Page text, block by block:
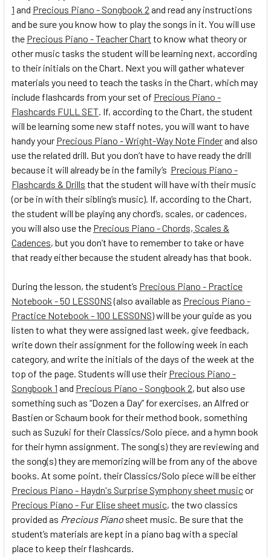
1 and Precious Piano - Songbook 2 and read any instructions
and be sure you know how to play the songs in it. You will use
the Precious Piano - Teacher Chart to know what theory or
other music tasks the student will be learning next, according
to their initials on the Chart. Next you will gather whatever
materials you need to teach the tasks in the Chart, which may
include flashcards from your set of Precious Piano -
Flashcards FULL SET. If, according to the Chart, the student
will be learning some new staff notes, you will want to have
handy your Precious Piano - Wright-Way Note Finderand also
use the related drill. But you don’t have to have ready the drill
because it will already be in the family’s Precious Piano -
Flashcards & Drills that the student will have with their music
(or be in with their sibling’s music). If, according to the Chart,
the student will be playing any chord’s, scales, or cadences,
you will also use the Precious Piano - Chords, Scales &
Cadences, but you don’t have to remember to take or have
that ready either because the student already has that book.
During the lesson, the student’s Precious Piano - Practice
Notebook - 50 LESSONS(also available as Precious Piano -
Practice Notebook - 100 LESSONS) will be your guide as you
listen to what they were assigned last week, give feedback,
write down their assignment for the following week in each
category, and write the initials of the days of the week at the
top of the page. Students will use their Precious Piano -
Songbook 1 and Precious Piano - Songbook 2, but also use
something such as “Dozen a Day” for exercises, an Alfred or
Bastien or Schaum book for their method book, something
such as Suzuki for their Classics/Solo piece, and a hymn book
for their hymn assignment. The song(s) they are reviewing and
the song(s) they are memorizing will be from any of the above
books. At some point, their Classics/Solo piece will be either
Precious Piano - Haydn's Surprise Symphony sheet musicor
Precious Piano - Fur Elise sheet music, the two classics
provided as Precious Piano sheet music. Be sure that the
student’s materials are kept in a piano bag with a special
place to keep their flashcards.